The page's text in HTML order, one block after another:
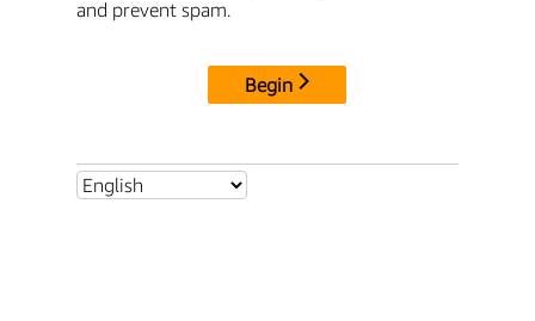
and prevent spam.
Begin